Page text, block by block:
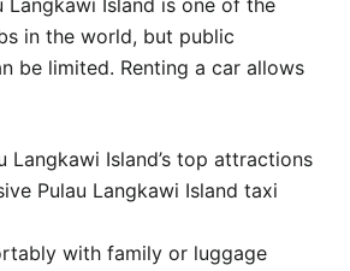
Langkawi Island is one of the
in the world, but public
be limited. Renting a car allows
Langkawi Island’s top attractions
Pulau Langkawi Island taxi
with family or luggage